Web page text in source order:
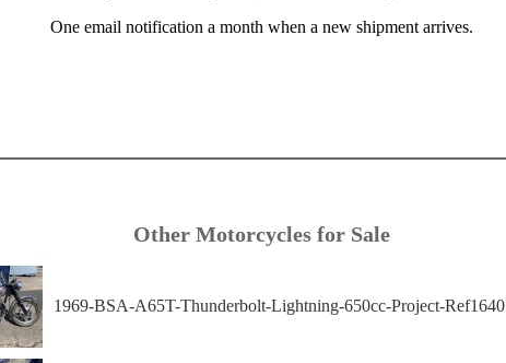
One email notification a month when a new shipment arrives.
Other Motorcycles for Sale
1969-BSA-A65T-Thunderbolt-Lightning-650cc-Project-Ref1640